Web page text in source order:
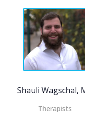
Shauli Wagschal,
Therapists